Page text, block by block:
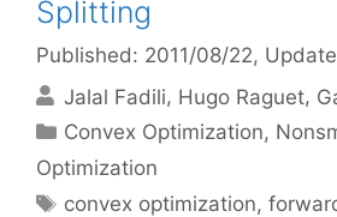
Splitting
Published: 2011/08/22,
Jalal Fadili Hugo Raguet
Categories
Convex Optimization,
Optimization
Tags
convex optimization,